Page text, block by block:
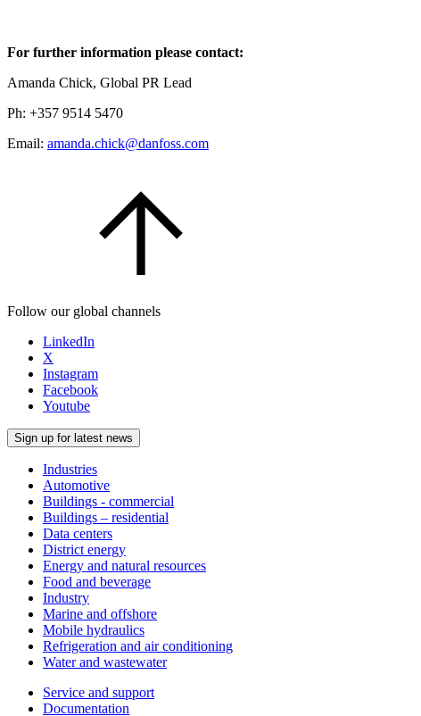
For further information please contact:
Amanda Chick, Global PR Lead
Ph: +357 9514 5470
Email: amanda.chick@danfoss.com
Follow our global channels
LinkedIn
X
Instagram
Facebook
Youtube
Sign up for latest news
Industries
Automotive
Buildings - commercial
Buildings – residential
Data centers
District energy
Energy and natural resources
Food and beverage
Industry
Marine and offshore
Mobile hydraulics
Refrigeration and air conditioning
Water and wastewater
Service and support
Documentation